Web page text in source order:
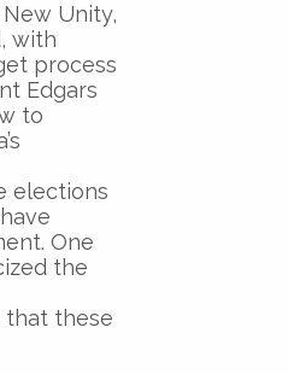
Unity,
with
process
Edgars
to
elections
One
the
that these